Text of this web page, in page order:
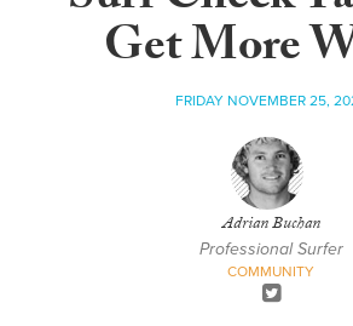
Get More
FRIDAY NOVEMBER 25,
Adrian Buchan
Professional Surfer
COMMUNITY